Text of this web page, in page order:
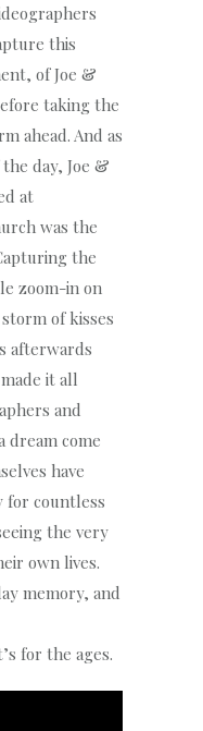
this
of Joe &
taking the
ahead. And as
day, Joe &
at
was the
the
zoom-in on
of kisses
afterwards
it all
and
dream come
have
for countless
the very
own lives.
memory, and
for the ages.